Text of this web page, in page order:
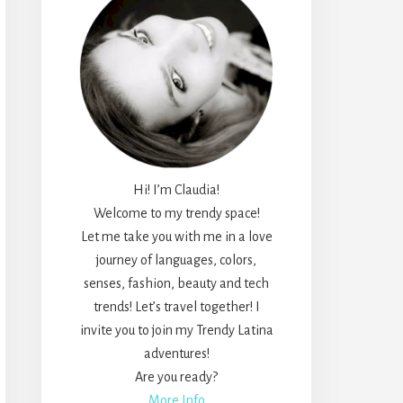
Hi! I’m Claudia!
Welcome to my trendy space!
Let me take you with me in a love
journey of languages, colors,
senses, fashion, beauty and tech
trends! Let’s travel together! I
invite you to join my Trendy Latina
adventures!
Are you ready?
More Info